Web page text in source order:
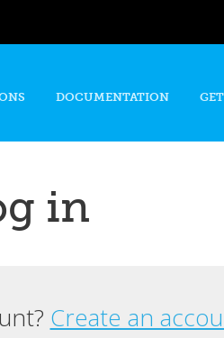
DOCUMENTATION
in
Create an